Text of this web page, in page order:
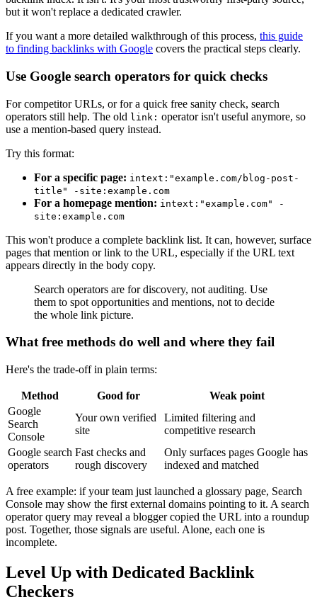
but it won't replace a dedicated crawler.
If you want a more detailed walkthrough of this process, this guide
to finding backlinks with Google covers the practical steps clearly.
Use Google search operators for quick checks
For competitor URLs, or for a quick free sanity check, search
operators still help. The old link: operator isn't useful anymore, so
use a mention-based query instead.
Try this format:
For a specific page: intext:"example.com/blog-post-
title" -site:example.com
For a homepage mention: intext:"example.com" -
site:example.com
This won't produce a complete backlink list. It can, however, surface
pages that mention or link to the URL, especially if the URL text
appears directly in the body copy.
Search operators are for discovery, not auditing. Use
them to spot opportunities and mentions, not to decide
the whole link picture.
What free methods do well and where they fail
Here's the trade-off in plain terms:
Method Good for
Weak point
Google
Search
Console
Your own verified
site
Limited filtering and
competitive research
Google search
operators
Fast checks and
rough discovery
Only surfaces pages Google has
indexed and matched
A free example: if your team just launched a glossary page, Search
Console may show the first external domains pointing to it. A search
operator query may reveal a blogger copied the URL into a roundup
post. Together, those signals are useful. Alone, each one is
incomplete.
Level Up with Dedicated Backlink
Checkers